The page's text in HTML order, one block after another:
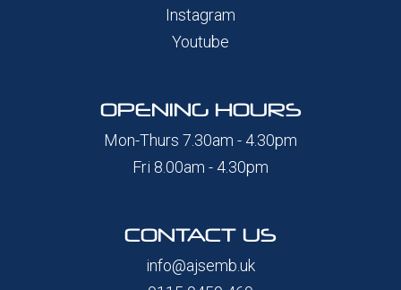
Instagram
Youtube
OPENING HOURS
Mon-Thurs 7.30am - 4.30pm
Fri 8.00am - 4.30pm
CONTACT US
info@ajsemb.uk